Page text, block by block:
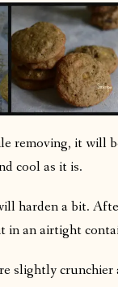
removing, it will
cool as it is.
harden a bit.
in an airtight
slightly